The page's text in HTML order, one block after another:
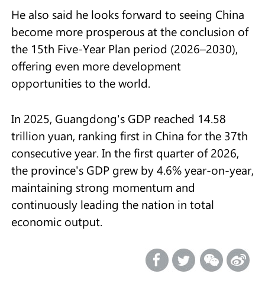
He also said he looks forward to seeing China
become more prosperous at the conclusion of
the 15th Five-Year Plan period (2026–2030),
offering even more development
opportunities to the world.
In 2025, Guangdong's GDP reached 14.58
trillion yuan, ranking first in China for the 37th
consecutive year. In the first quarter of 2026,
the province's GDP grew by 4.6% year-on-year,
maintaining strong momentum and
continuously leading the nation in total
economic output.